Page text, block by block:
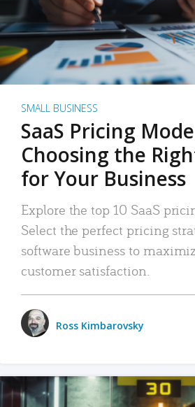
SMALL BUSINESS
SaaS Pricing
Choosing the
for Your Business
Explore the top 10 SaaS
Select the perfect pricing
software business to
customer satisfaction.
Ross Kimbarovsky